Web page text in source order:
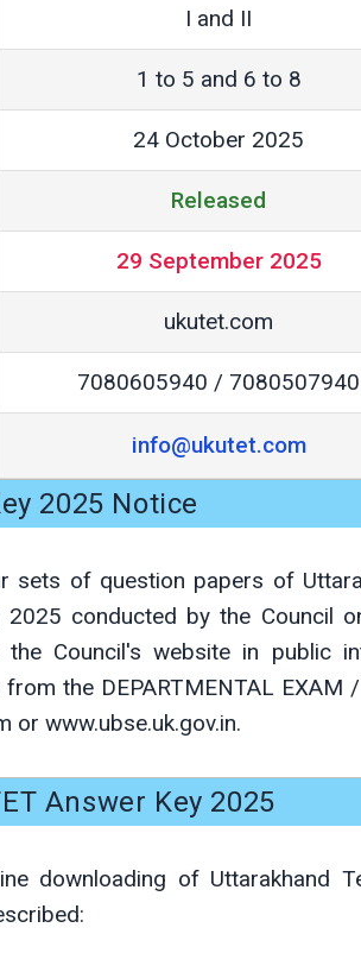
I and II
1 to 5 and 6 to 8
24 October 2025
Released
29 September 2025
ukutet.com
7080605940 / 7080507940
info@ukutet.com
2025 Notice
sets of question papers of
conducted by the Council
Council's website in public
the DEPARTMENTAL EXAM
or www.ubse.uk.gov.in.
Answer Key 2025
downloading of Uttarakhand